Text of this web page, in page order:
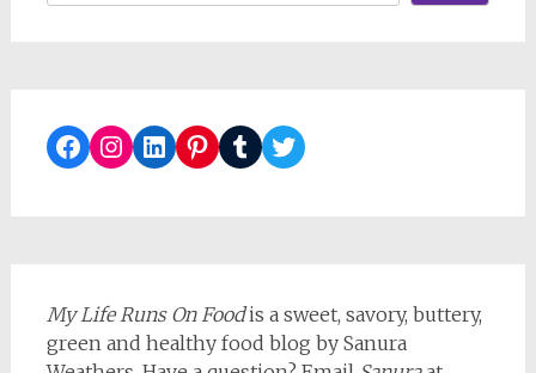
Facebook
Instagram
LinkedIn
Pinterest
TumblrTwitter
My Life Runs On Foodis a sweet, savory, buttery,
green and healthy food blog by Sanura